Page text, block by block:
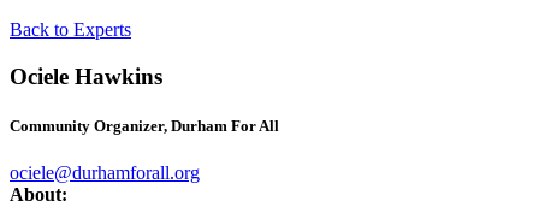
Back to Experts
Ociele Hawkins
Community Organizer, Durham For All
ociele@durhamforall.org
About: